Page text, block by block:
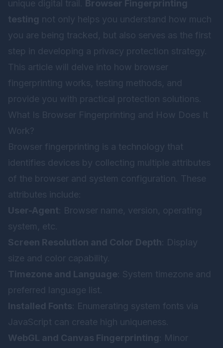
unique digital trail. Browser Fingerprinting
testing not only helps you understand how much
you are being tracked, but also serves as the first
step in developing a privacy protection strategy.
This article will delve into how browser
fingerprinting works, testing methods, and
provide you with practical protection solutions.
What Is Browser Fingerprinting and How Does It
Work?
Browser fingerprinting is a technology that
identifies devices by collecting multiple attributes
of the browser and system configuration. These
attributes include:
User-Agent : Browser name, version, operating
system, etc.
Screen Resolution and Color Depth : Display
size and color capability.
Timezone and Language : System timezone and
preferred language list.
Installed Fonts : Enumerating system fonts via
JavaScript can create high uniqueness.
WebGL and Canvas Fingerprinting : Minor